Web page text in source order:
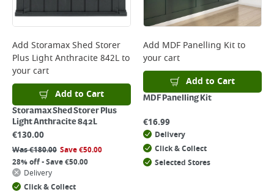
Add Storamax Shed Storer
Plus Light Anthracite 842Lto
your cart
Add to Cart
Storamax Shed Storer Plus
Light Anthracite 842L
€130.00
Was€180.00 Save€50.00
28% off - Save €50.00
Delivery
Click & Collect
Add MDF Panelling Kitto
your cart
Add to Cart
MDF Panelling Kit
€16.99
Delivery
Click & Collect
Selected Stores